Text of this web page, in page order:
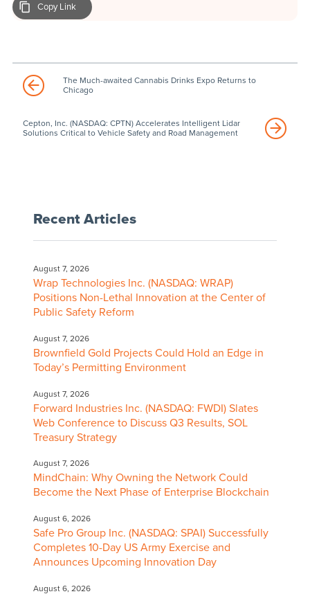
Copy Link
The Much-awaited Cannabis Drinks Expo Returns to
Chicago
Cepton, Inc. (NASDAQ: CPTN) Accelerates Intelligent Lidar
Solutions Critical to Vehicle Safety and Road Management
Recent Articles
August 7, 2026
Wrap Technologies Inc. (NASDAQ: WRAP)
Positions Non-Lethal Innovation at the Center of
Public Safety Reform
August 7, 2026
Brownfield Gold Projects Could Hold an Edge in
Today’s Permitting Environment
August 7, 2026
Forward Industries Inc. (NASDAQ: FWDI) Slates
Web Conference to Discuss Q3 Results, SOL
Treasury Strategy
August 7, 2026
MindChain: Why Owning the Network Could
Become the Next Phase of Enterprise Blockchain
August 6, 2026
Safe Pro Group Inc. (NASDAQ: SPAI) Successfully
Completes 10-Day US Army Exercise and
Announces Upcoming Innovation Day
August 6, 2026